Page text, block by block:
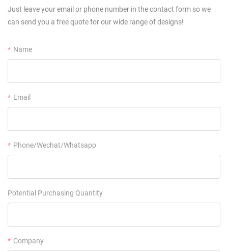
Just leave your email or phone number in the contact form so we
can send you a free quote for our wide range of designs!
Name
Email
Phone/Wechat/Whatsapp
Potential Purchasing Quantity
Company